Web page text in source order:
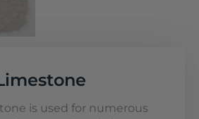
is used for numerous